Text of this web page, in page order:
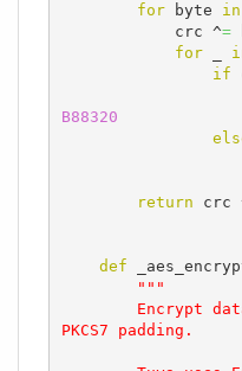
for byte in
            crc ^
=
for _
if
B88320
return crc
def
"""
PKCS7 padding.